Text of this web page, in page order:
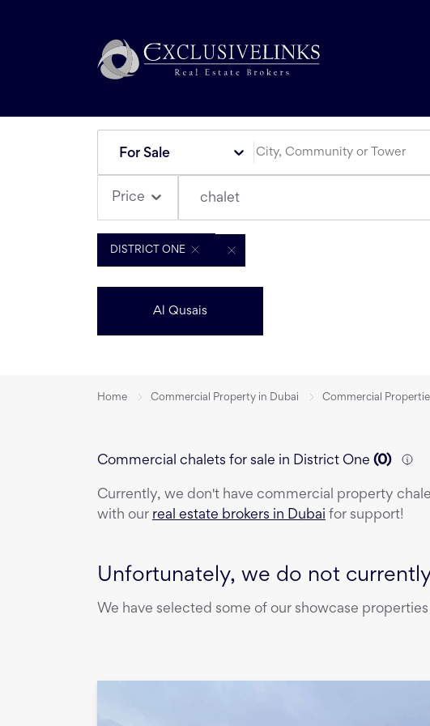
For Sale
Price chalet
DISTRICT ONE
Al Qusais
Home Commercial Property in Dubai Commercial
Commercial chalets for sale in District One (0)
Currently, we don't have commercial property
with our real estate brokers in Dubai for support!
Unfortunately, we do not
We have selected some of our showcase